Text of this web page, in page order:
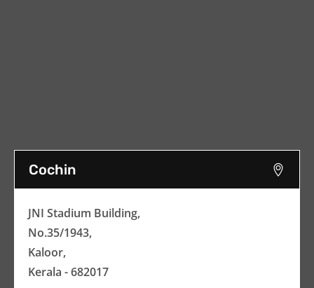
Cochin
JNI Stadium Building,
No.35/1943,
Kaloor,
Kerala - 682017